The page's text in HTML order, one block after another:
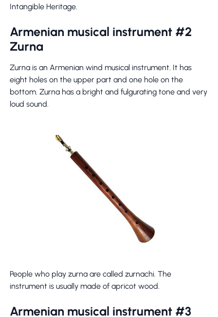
Intangible Heritage.
Armenian musical instrument #2
Zurna
Zurna is an Armenian wind musical instrument. It has
eight holes on the upper part and one hole on the
bottom. Zurna has a bright and fulgurating tone and very
loud sound.
People who play zurna are called zurnachi. The
instrument is usually made of apricot wood.
Armenian musical instrument #3